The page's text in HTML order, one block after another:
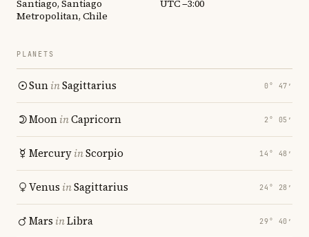
Santiago, Santiago
Metropolitan, Chile
UTC −3:00
PLANETS
SuninSagittarius 0° 47′
MooninCapricorn 2° 05′
MercuryinScorpio 14° 48′
Venus inSagittarius 24° 28′
Mars inLibra 29° 40′